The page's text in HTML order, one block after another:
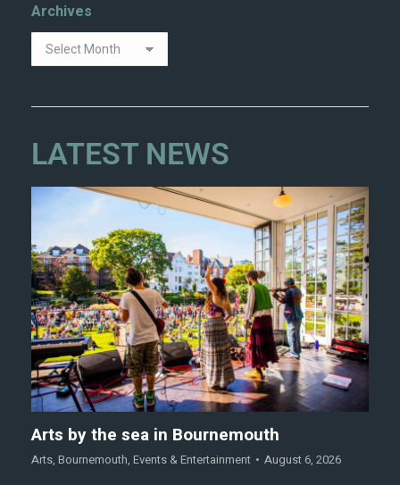
Archives
LATEST NEWS
Arts by the sea in Bournemouth
Arts, Bournemouth, Events & Entertainment August 6, 2026